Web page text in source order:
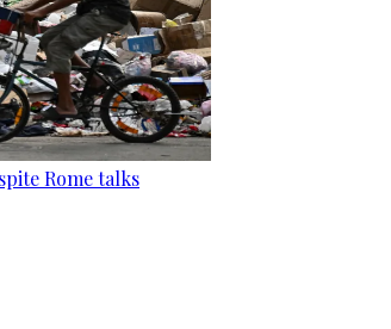
Rome talks